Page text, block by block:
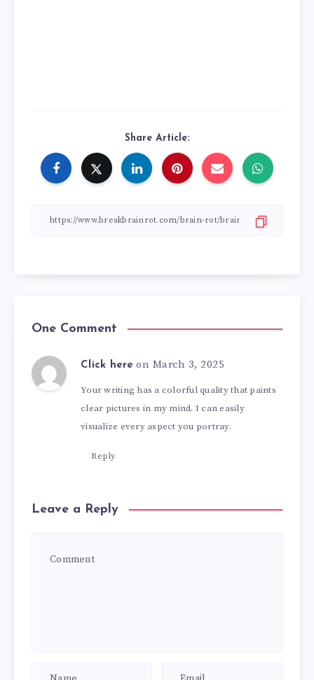
Share Article:
One Comment
Click here on March 3, 2025
Your writing has a colorful quality that paints
clear pictures in my mind. I can easily
visualize every aspect you portray.
Reply
Leave a Reply